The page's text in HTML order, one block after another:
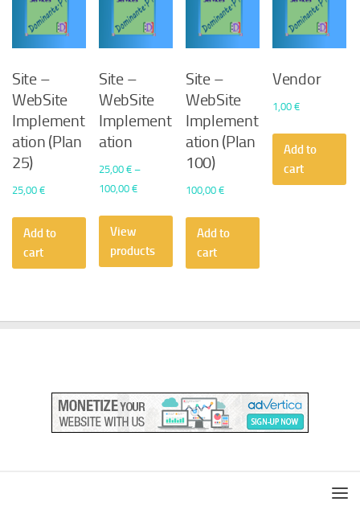
Site –
WebSite
Implement
ation (Plan
25)
25,00 €
Add to
cart
Site –
WebSite
Implement
ation
25,00€ –
100,00€Price
through
100,00 €
View
products
Site –
WebSite
Implement
ation (Plan
100)
100,00€
Add to
cart
Vendor
1,00€
Add to
cart